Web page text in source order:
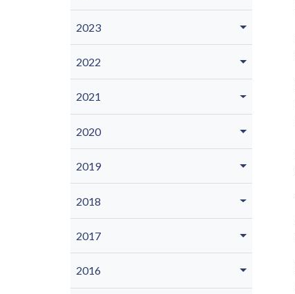
2023
2022
2021
2020
2019
2018
2017
2016